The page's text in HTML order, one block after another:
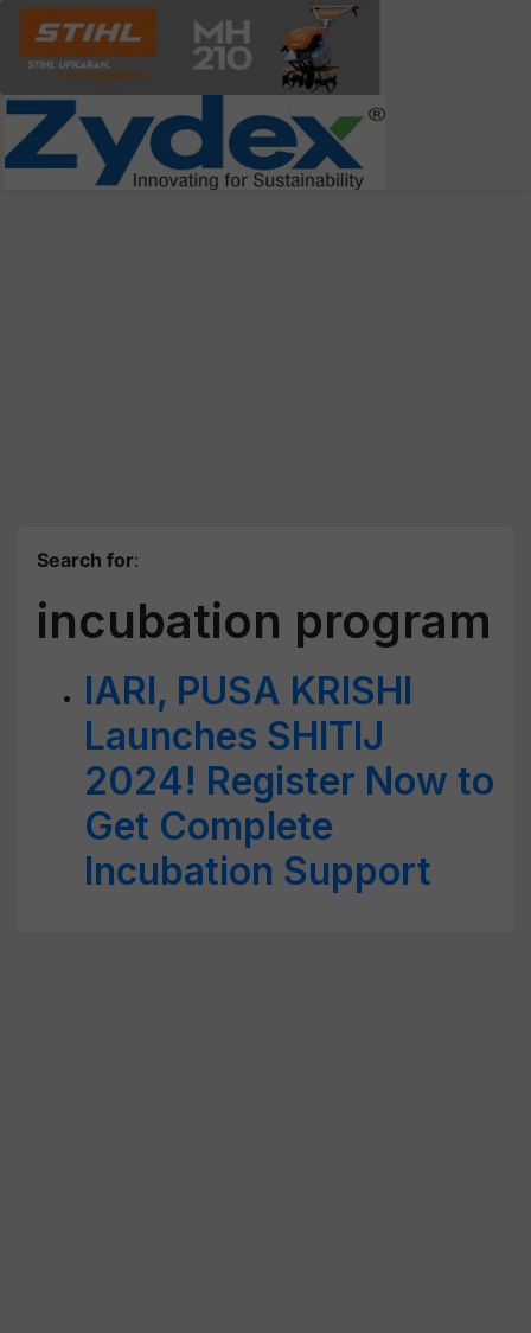
Search for:
incubation program
IARI, PUSA KRISHI
Launches SHITIJ
2024! Register Now to
Get Complete
Incubation Support